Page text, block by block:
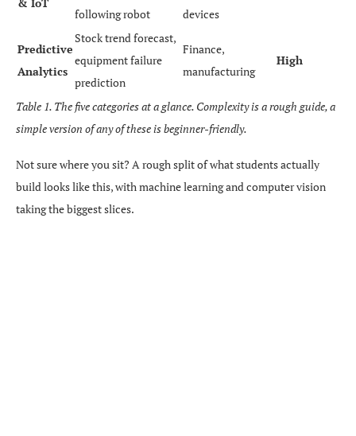
following robot
devices
Predictive
Analytics
Stock trend forecast,
equipment failure
prediction
Finance,
manufacturing
High
Table 1. The five categories at a glance. Complexity is a rough guide, a
simple version of any of these is beginner-friendly.
Not sure where you sit? A rough split of what students actually
build looks like this, with machine learning and computer vision
taking the biggest slices.